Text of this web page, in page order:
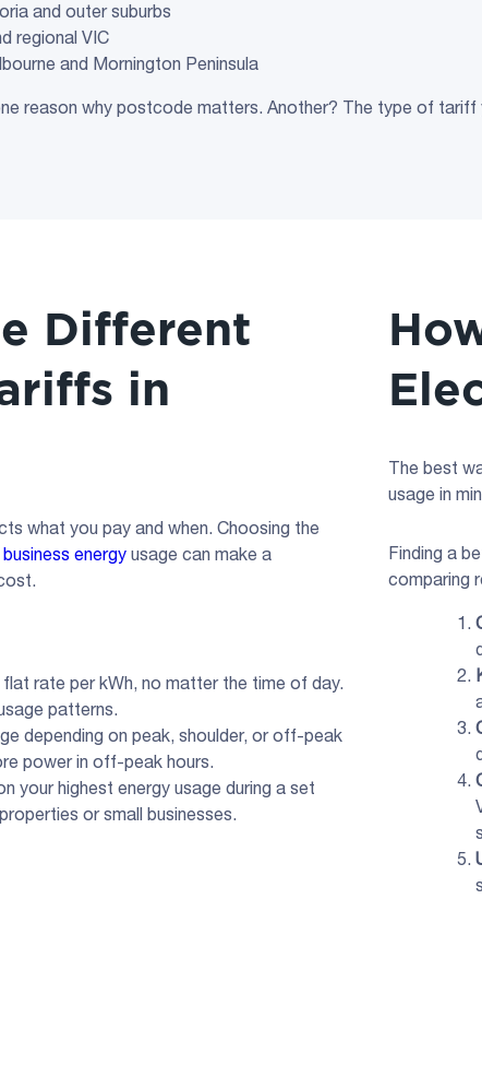
and outer suburbs
regional VIC
and Mornington Peninsula
reason why postcode matters. Another? The type of tariff
Different
in
what you pay and when. Choosing the
energy usage can make a
flat rate per kWh, no matter the time of day.
patterns.
depending on peak, shoulder, or off-peak
power in off-peak hours.
your highest energy usage during a set
or small businesses.
The best
usage in
Finding a
comparing